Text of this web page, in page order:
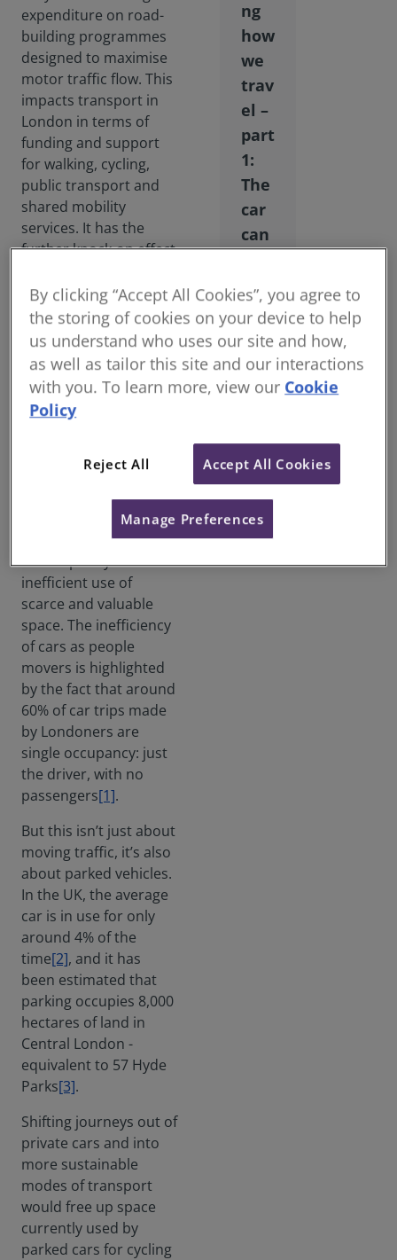
expenditure on road-
building programmes
designed to maximise
motor traffic flow. This
impacts transport in
London in terms of
funding and support
for walking, cycling,
public transport and
shared mobility
services. It has the
further knock-on effect
challenge of transition
between the national
road network and the
city’s street network. It
also influences public
perceptions as to how
best to deal with
The enduring issue for
London’s streets is
that private motor
transport is an
unacceptably
inefficient use of
scarce and valuable
space. The inefficiency
of cars as people
movers is highlighted
by the fact that around
60% of car trips made
by Londoners are
single occupancy: just
the driver, with no
passengers[1].
But this isn’t just about
moving traffic, it’s also
about parked vehicles.
In the UK, the average
car is in use for only
around 4% of the
time[2], and it has
been estimated that
parking occupies 8,000
hectares of land in
Central London -
equivalent to 57 Hyde
Parks[3].
Shifting journeys out of
private cars and into
more sustainable
modes of transport
would free up space
currently used by
parked cars for cycling
ng
how
we
trav
el –
part
1:
The
car
can
ger
be
kin
g
By clicking “Accept All Cookies”, you agree to
the storing of cookies on your device to help
us understand who uses our site and how,
as well as tailor this site and our interactions
with you. To learn more, view our Cookie
Policy
Reject All Accept All Cookies
Manage Preferences